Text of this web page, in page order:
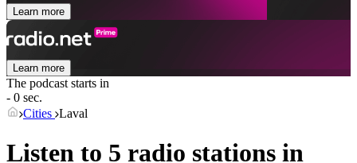
Learn more
Learn more
The podcast starts in
- 0 sec.
Cities Laval
Listen to 5 radio stations in